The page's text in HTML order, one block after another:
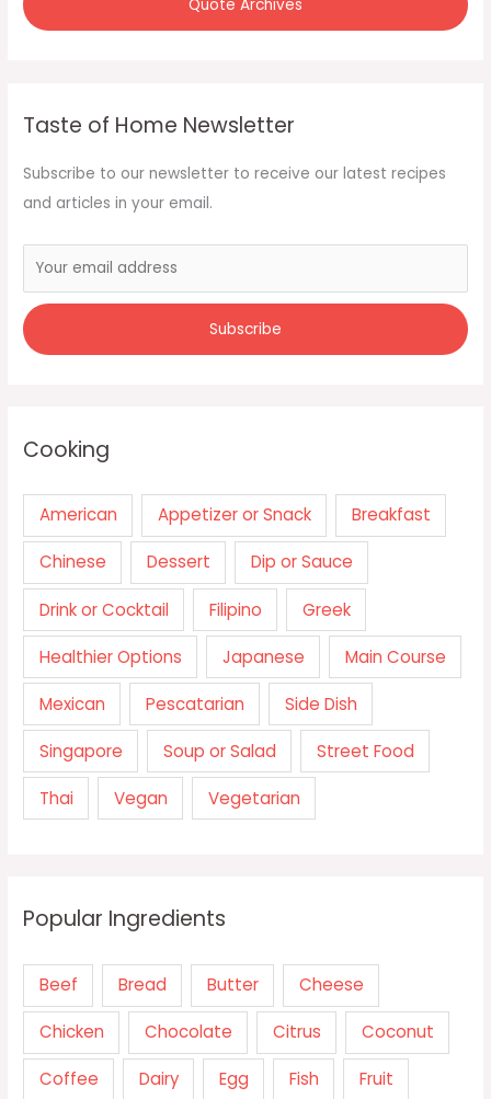
Quote Archives
Taste of Home Newsletter
Subscribe to our newsletter to receive our latest recipes
and articles in your email.
Cooking
American Appetizer or Snack Breakfast
Chinese Dessert Dip or Sauce
Drink or Cocktail Filipino Greek
Healthier Options Japanese Main Course
Mexican Pescatarian Side Dish
Singapore Soup or Salad Street Food
Thai Vegan Vegetarian
Popular Ingredients
Beef Bread Butter Cheese
Chicken Chocolate Citrus Coconut
Coffee Dairy Egg Fish Fruit